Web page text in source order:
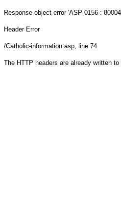
Response object error 'ASP 0156 :
Header Error
/Catholic-information.asp, line 74
The HTTP headers are already written